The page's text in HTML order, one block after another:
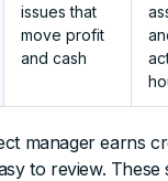
issues that
move profit
and cash
manager earns
to review.